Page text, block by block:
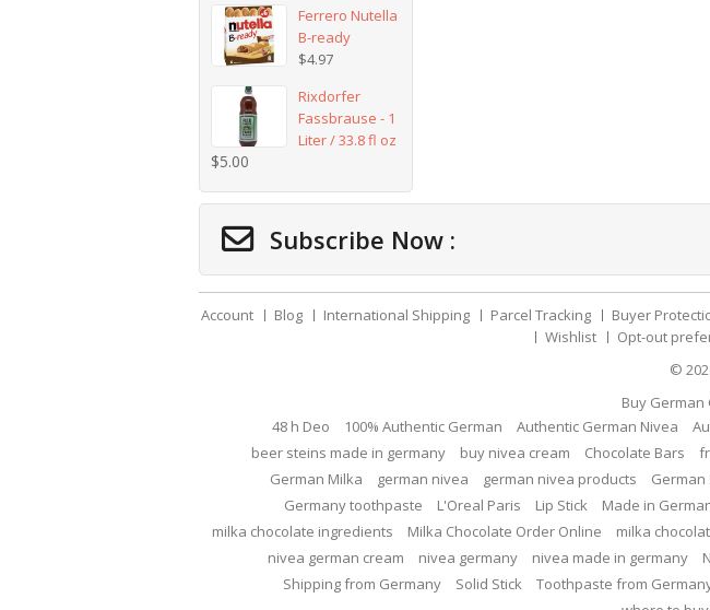
Ferrero Nutella
B-ready
$4.97
Rixdorfer
Fassbrause - 1
Liter / 33.8 fl oz
$5.00
Subscribe Now :
Account Blog International Shipping Parcel Tracking Buyer
Wishlist
Opt-out
©
Buy German
48 h Deo
100% Authentic German Authentic German Nivea
beer steins made in germany
buy nivea cream Chocolate Bars
German Milka
german nivea german nivea products German
Germany toothpaste
L'Oreal Paris Lip Stick Made in
milka chocolate ingredients
Milka Chocolate Order Online milka
nivea german cream
nivea germany nivea made in germany
Shipping from Germany
Solid Stick Toothpaste from